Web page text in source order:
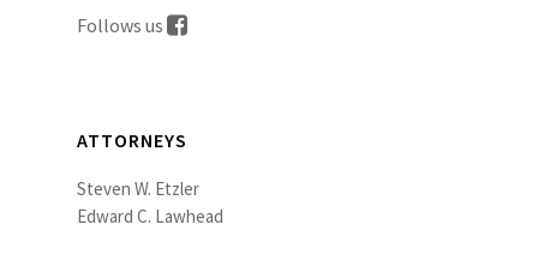
Follows us
ATTORNEYS
Steven W. Etzler
Edward C. Lawhead